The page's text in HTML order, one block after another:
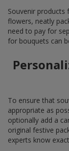
Souvenir
flowers, neatly
need to pay for
for bouquets can
To ensure that
appropriate as
optionally add a
original festive
experts know